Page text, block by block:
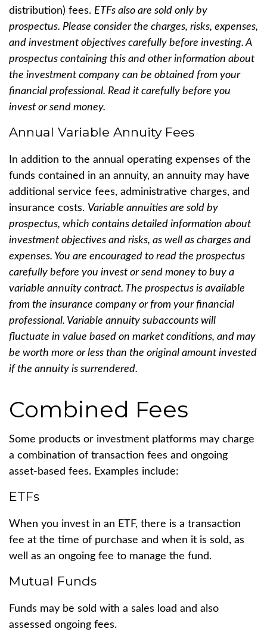
distribution) fees. ETFs also are sold only by
prospectus. Please consider the charges, risks, expenses,
and investment objectives carefully before investing. A
prospectus containing this and other information about
the investment company can be obtained from your
financial professional. Read it carefully before you
invest or send money.
Annual Variable Annuity Fees
In addition to the annual operating expenses of the
funds contained in an annuity, an annuity may have
additional service fees, administrative charges, and
insurance costs. Variable annuities are sold by
prospectus, which contains detailed information about
investment objectives and risks, as well as charges and
expenses. You are encouraged to read the prospectus
carefully before you invest or send money to buy a
variable annuity contract. The prospectus is available
from the insurance company or from your financial
professional. Variable annuity subaccounts will
fluctuate in value based on market conditions, and may
be worth more or less than the original amount invested
if the annuity is surrendered.
Combined Fees
Some products or investment platforms may charge
a combination of transaction fees and ongoing
asset-based fees. Examples include:
ETFs
When you invest in an ETF, there is a transaction
fee at the time of purchase and when it is sold, as
well as an ongoing fee to manage the fund.
Mutual Funds
Funds may be sold with a sales load and also
assessed ongoing fees.